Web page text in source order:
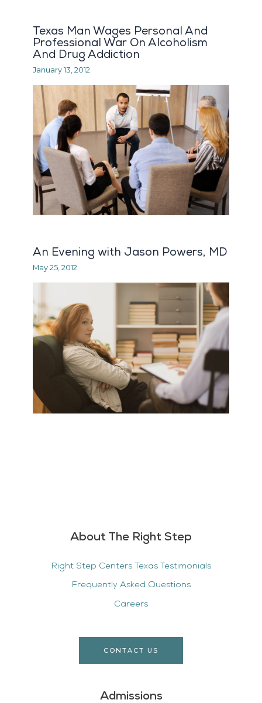
About The Right Step
Right Step Centers Texas Testimonials
Frequently Asked Questions
Careers
CONTACT US
Admissions
Texas Man Wages Personal And
Professional War On Alcoholism
And Drug Addiction
January 13, 2012
An Evening with Jason Powers, MD
May 25, 2012